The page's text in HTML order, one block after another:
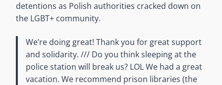
detentions as Polish authorities cracked down on
the LGBT+ community.
We’re doing great! Thank you for great support
and solidarity. /// Do you think sleeping at the
police station will break us? LOL We had a great
vacation. We recommend prison libraries (the